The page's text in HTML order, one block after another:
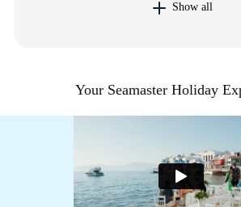
Show all
Your Seamaster Holiday